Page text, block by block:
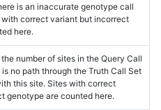
is an inaccurate genotype call
correct variant but incorrect
here.
number of sites in the Query Call
no path through the Truth Call Set
this site. Sites with correct
genotype are counted here.